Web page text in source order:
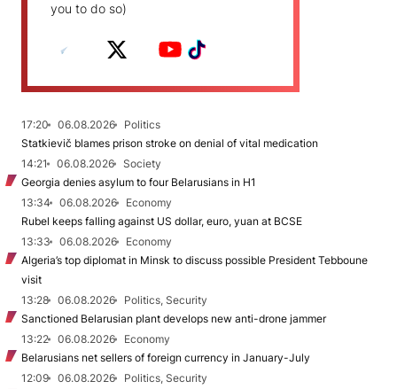
you to do so)
17:20 06.08.2026
Politics
Statkievič blames prison stroke on denial of vital medication
14:21
06.08.2026
Society
Georgia denies asylum to four Belarusians in H1
13:34
06.08.2026
Economy
Rubel keeps falling against US dollar, euro, yuan at BCSE
13:33
06.08.2026
Economy
Algeria’s top diplomat in Minsk to discuss possible President Tebboune
visit
13:28
06.08.2026
Politics, Security
Sanctioned Belarusian plant develops new anti-drone jammer
13:22
06.08.2026
Economy
Belarusians net sellers of foreign currency in January-July
12:09
06.08.2026
Politics, Security